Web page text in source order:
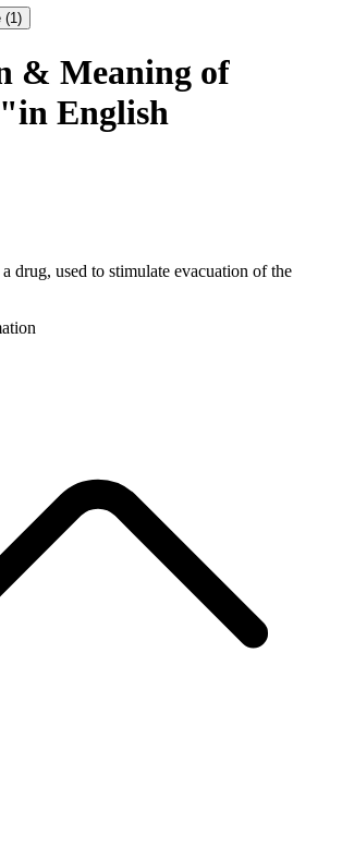
(1)
& Meaning of
English
drug, used to stimulate evacuation of the